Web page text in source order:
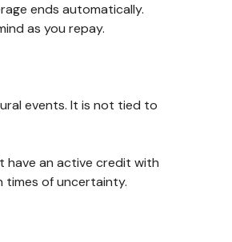
ends automatically.
as you repay.
events. It is not tied to
have an active credit with
times of uncertainty.